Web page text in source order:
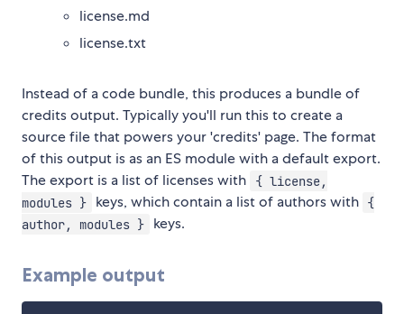
license.md
license.txt
Instead of a code bundle, this produces a bundle of
credits output. Typically you'll run this to create a
source file that powers your 'credits' page. The format
of this output is as an ES module with a default export.
The export is a list of licenses with
{ license,
modules }
keys, which contain a list of authors with {
author, modules }
keys.
Example output